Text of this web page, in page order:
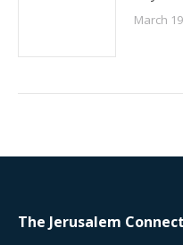
March
The Jerusalem